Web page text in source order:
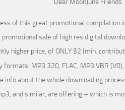
Dear MoonJune Friends
of this great promotional compilation
sale of high res digital
higher price, of ONLY $2 (min.
MP3 320, FLAC, MP3 VBR (V0),
info about the whole downloading
and similar, are offering – which is